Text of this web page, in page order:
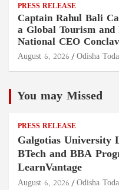
PRESS RELEASE
Captain Rahul Bali
a Global Tourism
National CEO
August 6, 2026 Odisha
You may Missed
PRESS RELEASE
Galgotias University
BTech and BBA
LearnVantage
August 6, 2026 Odisha